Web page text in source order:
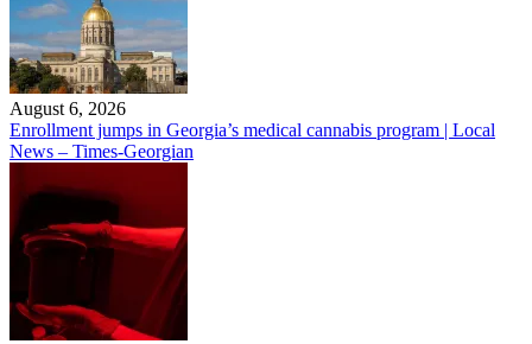
August 6, 2026
Enrollment jumps in Georgia’s medical cannabis program | Local
News – Times-Georgian